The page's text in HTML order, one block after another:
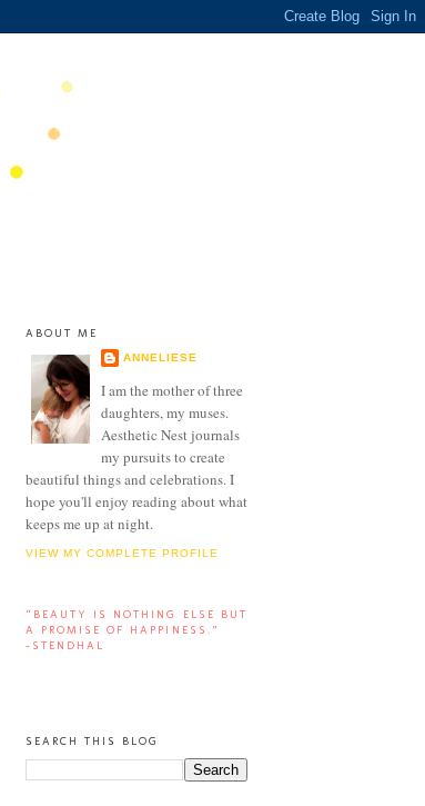
ABOUT ME
ANNELIESE
I am the mother of three
daughters, my muses.
Aesthetic Nest journals
my pursuits to create
beautiful things and celebrations. I
hope you'll enjoy reading about what
keeps me up at night.
VIEW MY COMPLETE PROFILE
“BEAUTY IS NOTHING ELSE BUT
A PROMISE OF HAPPINESS.”
-STENDHAL
SEARCH THIS BLOG